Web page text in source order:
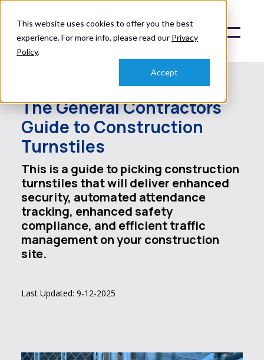
This website uses cookies to offer you the best
experience. For more info, please read our Privacy
Policy.
Accept
The General Contractors
Guide to Construction
Turnstiles
This is a guide to picking construction
turnstiles that will deliver enhanced
security, automated attendance
tracking, enhanced safety
compliance, and efficient traffic
management on your construction
site.
Last Updated: 9-12-2025